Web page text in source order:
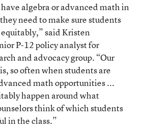
algebra or advanced math in
need to make sure students
said Kristen
P-12 policy analyst for
and advocacy group. “Our
so often when students are
math opportunities ...
happen around what
think of which students
in the class.”